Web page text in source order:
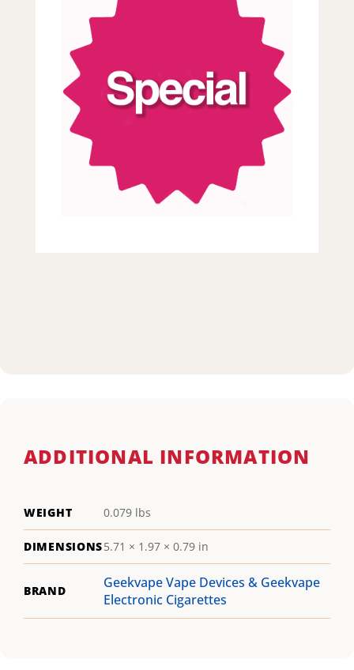
ADDITIONAL INFORMATION
WEIGHT 0.079 lbs
DIMENSIONS5.71 × 1.97 × 0.79 in
BRAND
Geekvape Vape Devices & Geekvape
Electronic Cigarettes